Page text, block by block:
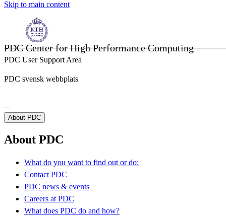
Skip to main content
PDC Center for High Performance Computing
PDC User Support Area
PDC svensk webbplats
About PDC
About PDC
What do you want to find out or do:
Contact PDC
PDC news & events
Careers at PDC
What does PDC do and how?